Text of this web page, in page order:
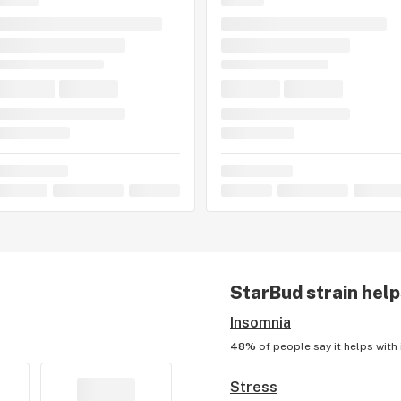
StarBud strain
Insomnia
48% of people say it helps with
Stress